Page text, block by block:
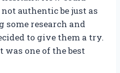
authentic be just as
some research and
to give them a try.
was one of the best